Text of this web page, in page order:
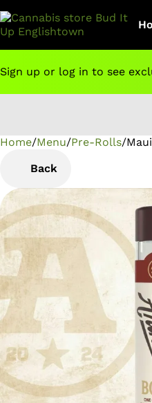
Sign up or log in to see
Home/Menu/Pre-Rolls/
Back
0